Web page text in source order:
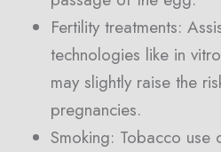
Fertility treatments:
technologies like in
may slightly raise the
pregnancies.
Smoking: Tobacco use